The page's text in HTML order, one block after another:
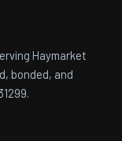
Haymarket
bonded, and